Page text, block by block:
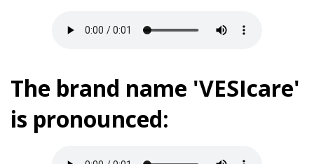
The brand name 'VESIcare'
is pronounced: